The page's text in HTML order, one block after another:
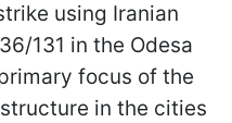
using Iranian
131 in the Odesa
focus of the
in the cities